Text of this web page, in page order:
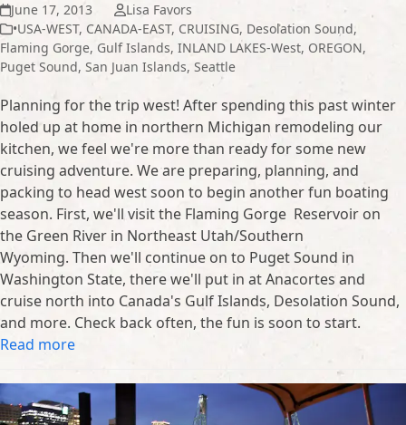
June 17, 2013
Lisa Favors
•USA-WEST, CANADA-EAST, CRUISING, Desolation Sound,
Flaming Gorge, Gulf Islands, INLAND LAKES-West, OREGON,
Puget Sound, San Juan Islands, Seattle
Planning for the trip west! After spending this past winter
holed up at home in northern Michigan remodeling our
kitchen, we feel we're more than ready for some new
cruising adventure. We are preparing, planning, and
packing to head west soon to begin another fun boating
season. First, we'll visit the Flaming Gorge Reservoir on
the Green River in Northeast Utah/Southern
Wyoming. Then we'll continue on to Puget Sound in
Washington State, there we'll put in at Anacortes and
cruise north into Canada's Gulf Islands, Desolation Sound,
and more. Check back often, the fun is soon to start.
Read more